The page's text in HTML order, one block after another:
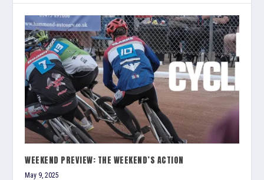
WEEKEND PREVIEW: THE WEEKEND’S ACTION
May 9, 2025